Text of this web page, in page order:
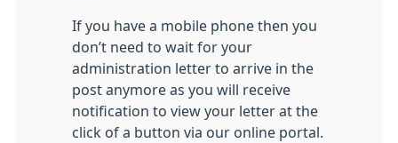
If you have a mobile phone then you
don’t need to wait for your
administration letter to arrive in the
post anymore as you will receive
notification to view your letter at the
click of a button via our online portal.